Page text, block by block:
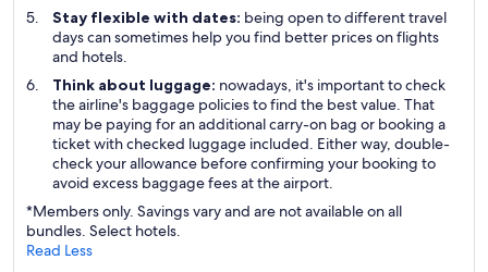
Stay flexible with dates: being open to different travel
days can sometimes help you find better prices on flights
and hotels.
Think about luggage: nowadays, it's important to check
the airline's baggage policies to find the best value. That
may be paying for an additional carry-on bag or booking a
ticket with checked luggage included. Either way, double-
check your allowance before confirming your booking to
avoid excess baggage fees at the airport.
*Members only. Savings vary and are not available on all
bundles. Select hotels.
Read Less